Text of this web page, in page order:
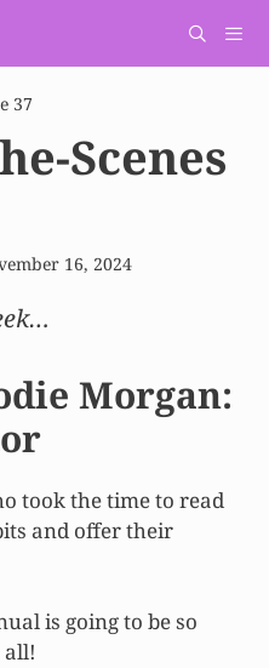
37
Scenes
16, 2024
Morgan:
took the time to read
and offer their
is going to be so
all!